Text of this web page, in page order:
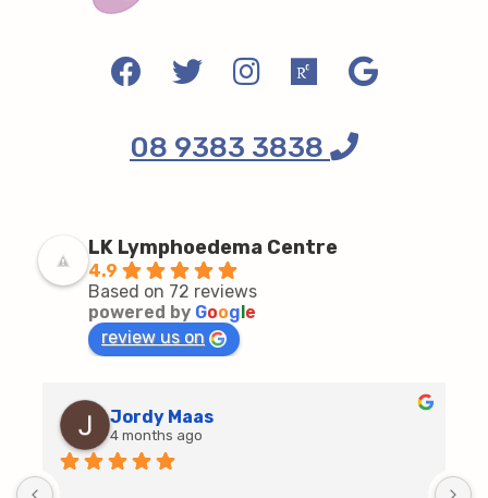
08 9383 3838
LK Lymphoedema Centre
4.9
Based on 72 reviews
powered by Goog e
review us on
Jordy Maas
4 months ago